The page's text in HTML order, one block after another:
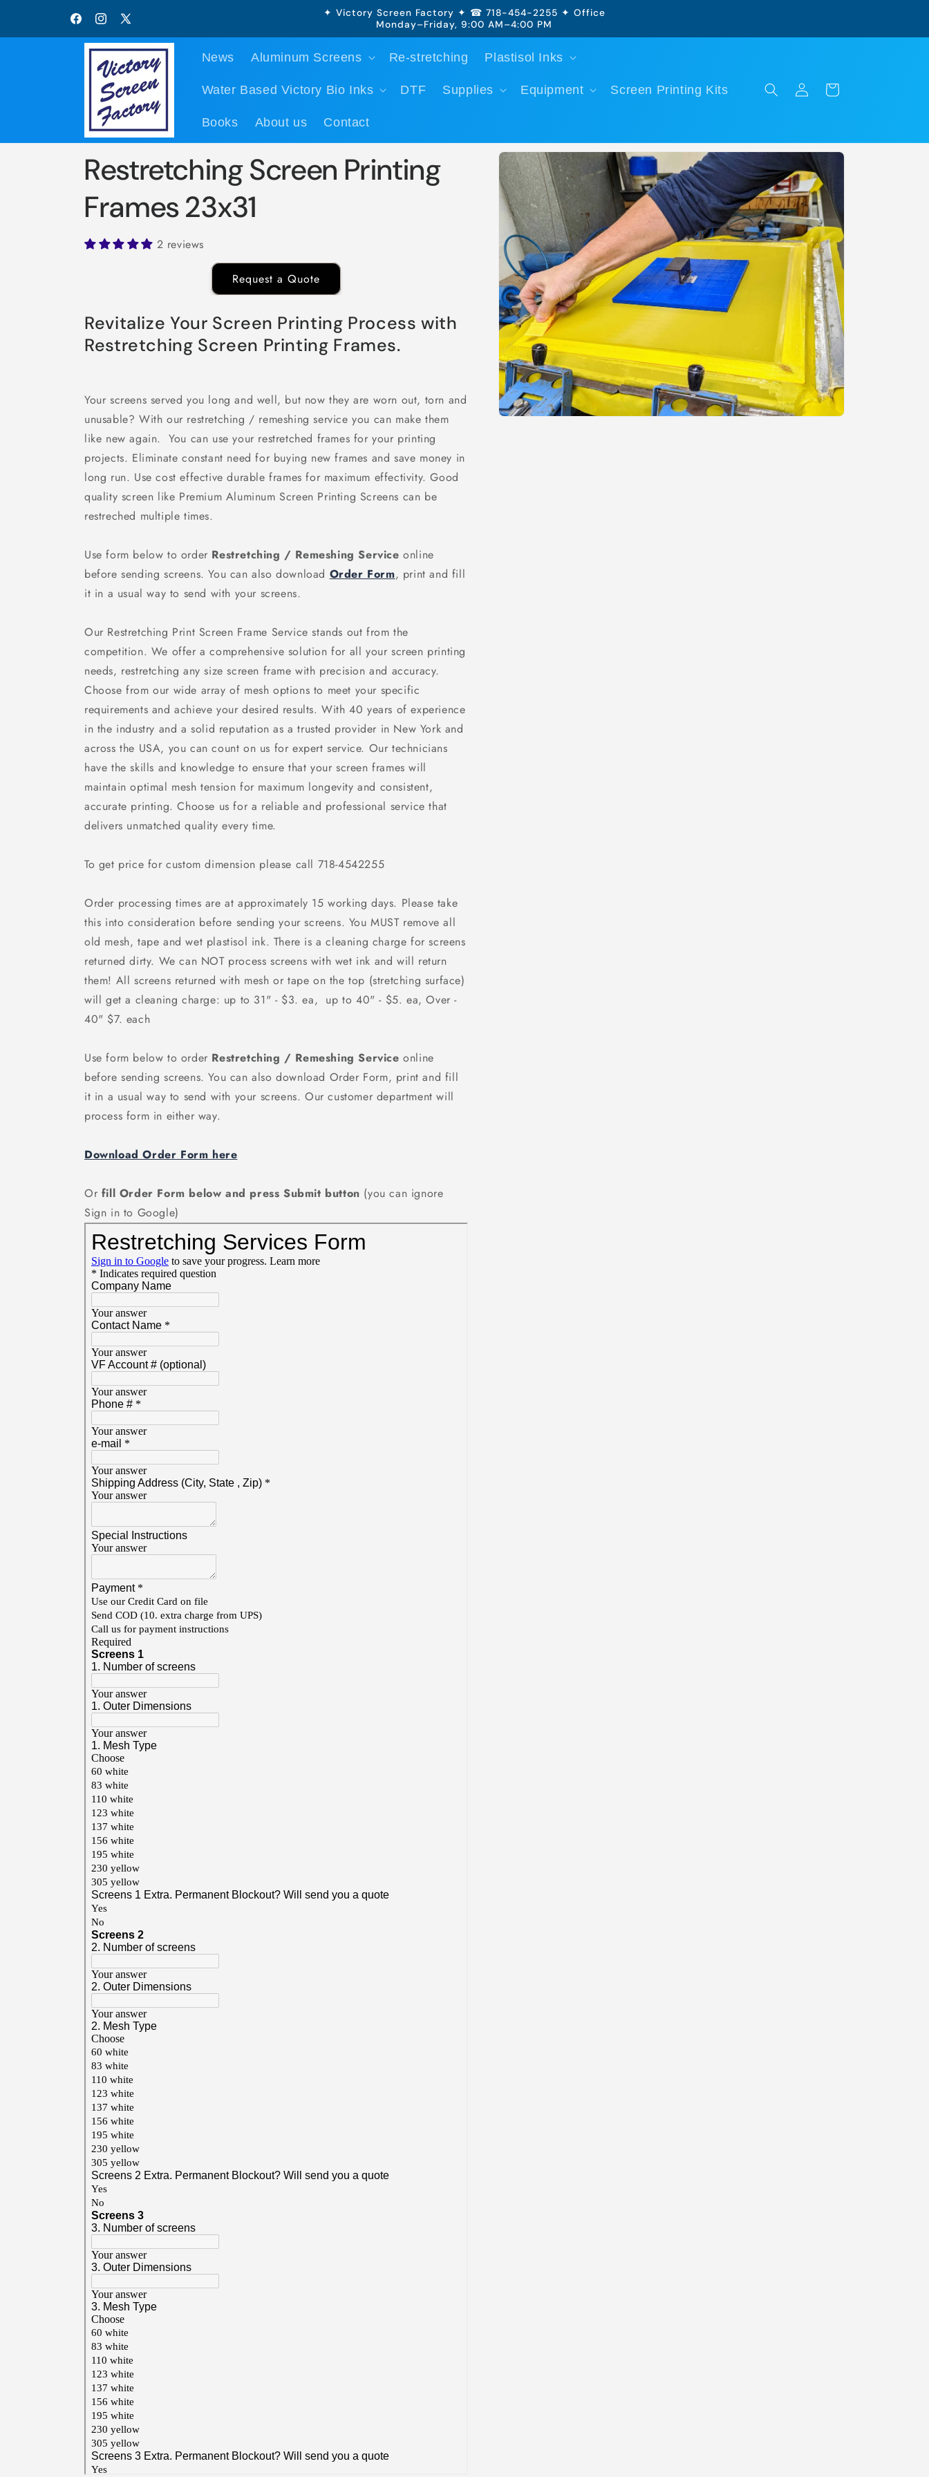
FacebookInstagram
X
(Twitter)
✦ Victory Screen Factory ✦ ☎ 718-454-2255 ✦ Office
Monday–Friday, 9:00 AM–4:00 PM
News Aluminum Screens Re-stretching Plastisol Inks
Water Based Victory Bio Inks DTF Supplies Equipment Screen Printing Kits
Books About us Contact
Log
in
Cart
Skip to
product
information
Restretching Screen Printing
Frames 23x31
2 reviews
Request a Quote
Revitalize Your Screen Printing Process with
Restretching Screen Printing Frames.
Your screens served you long and well, but now they are worn out, torn and
unusable? With our restretching / remeshing service you can make them
like new again. You can use your restretched frames for your printing
projects. Eliminate constant need for buying new frames and save money in
long run. Use cost effective durable frames for maximum effectivity. Good
quality screen like Premium Aluminum Screen Printing Screens can be
restreched multiple times.
Use form below to order Restretching / Remeshing Service online
before sending screens. You can also download Order Form, print and fill
it in a usual way to send with your screens.
Our Restretching Print Screen Frame Service stands out from the
competition. We offer a comprehensive solution for all your screen printing
needs, restretching any size screen frame with precision and accuracy.
Choose from our wide array of mesh options to meet your specific
requirements and achieve your desired results. With 40 years of experience
in the industry and a solid reputation as a trusted provider in New York and
across the USA, you can count on us for expert service. Our technicians
have the skills and knowledge to ensure that your screen frames will
maintain optimal mesh tension for maximum longevity and consistent,
accurate printing. Choose us for a reliable and professional service that
delivers unmatched quality every time.
To get price for custom dimension please call 718-4542255
Order processing times are at approximately 15 working days. Please take
this into consideration before sending your screens. YouMUSTremove all
old mesh, tape and wet plastisol ink. There is a cleaning charge for screens
returned dirty. We can NOTprocess screens with wet ink and will return
them! All screens returned with mesh or tape on the top (stretching surface)
will get a cleaning charge: up to 31" - $3. ea, up to 40" - $5. ea, Over -
40" $7. each
Use form below to order Restretching / Remeshing Service online
before sending screens. You can also download Order Form, print and fill
it in a usual way to send with your screens. Our customer department will
process form in either way.
Download Order Form here
Or fill Order Form below and press Submit button (you can ignore
Sign in to Google)